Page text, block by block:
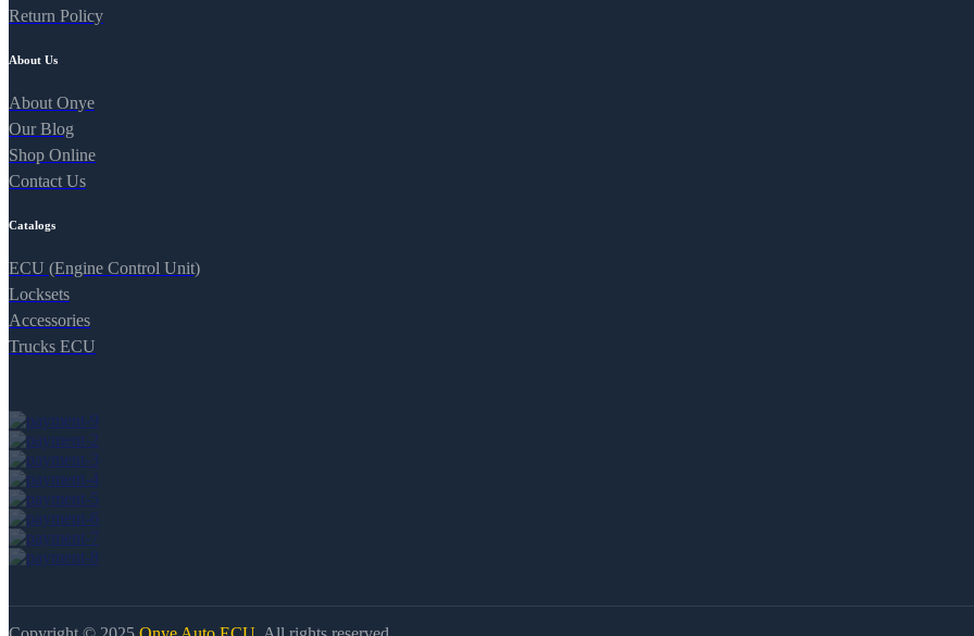
Return Policy
About Us
About Onye
Our Blog
Shop Online
Contact Us
Catalogs
ECU (Engine Control Unit)
Locksets
Accessories
Trucks ECU